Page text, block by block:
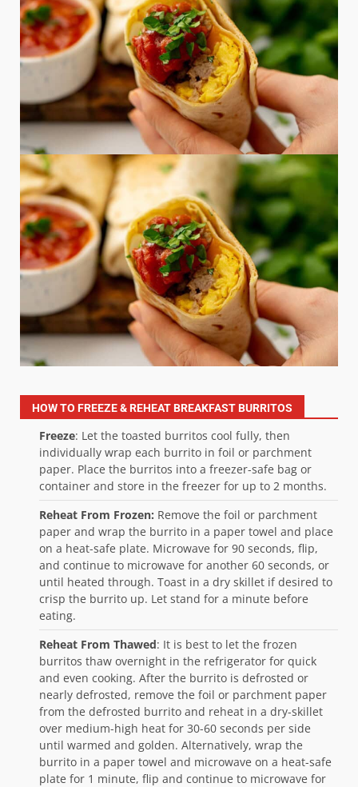
HOW TO FREEZE & REHEAT BREAKFAST BURRITOS
Freeze: Let the toasted burritos cool fully, then
individually wrap each burrito in foil or parchment
paper. Place the burritos into a freezer-safe bag or
container and store in the freezer for up to 2 months.
Reheat From Frozen: Remove the foil or parchment
paper and wrap the burrito in a paper towel and place
on a heat-safe plate. Microwave for 90 seconds, flip,
and continue to microwave for another 60 seconds, or
until heated through. Toast in a dry skillet if desired to
crisp the burrito up. Let stand for a minute before
eating.
Reheat From Thawed: It is best to let the frozen
burritos thaw overnight in the refrigerator for quick
and even cooking. After the burrito is defrosted or
nearly defrosted, remove the foil or parchment paper
from the defrosted burrito and reheat in a dry-skillet
over medium-high heat for 30-60 seconds per side
until warmed and golden. Alternatively, wrap the
burrito in a paper towel and microwave on a heat-safe
plate for 1 minute, flip and continue to microwave for